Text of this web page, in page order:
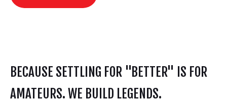
BECAUSE SETTLING FOR "BETTER" IS FOR
AMATEURS. WE BUILD LEGENDS.